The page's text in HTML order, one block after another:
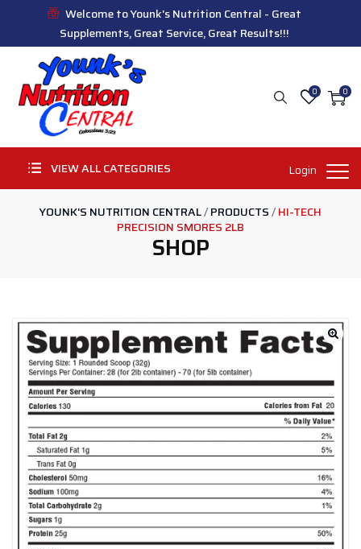
Welcome to Younk's Nutrition Central - Great
Supplements, Great Service, Great Results!!!
0
0
VIEW ALL CATEGORIES Login
YOUNK'S NUTRITION CENTRAL/PRODUCTS/HI-TECH
PRECISION SMORES 2LB
SHOP